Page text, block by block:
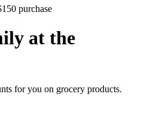
purchase
at the
for you on grocery products.